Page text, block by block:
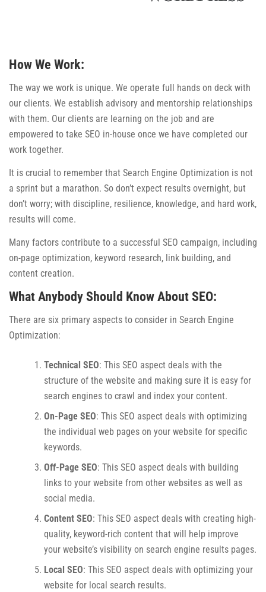
How We Work:
The way we work is unique. We operate full hands on deck with
our clients. We establish advisory and mentorship relationships
with them. Our clients are learning on the job and are
empowered to take SEO in-house once we have completed our
work together.
It is crucial to remember that Search Engine Optimization is not
a sprint but a marathon. So don’t expect results overnight, but
don’t worry; with discipline, resilience, knowledge, and hard work,
results will come.
Many factors contribute to a successful SEO campaign, including
on-page optimization, keyword research, link building, and
content creation.
What Anybody Should Know About SEO:
There are six primary aspects to consider in Search Engine
Optimization:
Technical SEO: This SEO aspect deals with the
structure of the website and making sure it is easy for
search engines to crawl and index your content.
On-Page SEO: This SEO aspect deals with optimizing
the individual web pages on your website for specific
keywords.
Off-Page SEO: This SEO aspect deals with building
links to your website from other websites as well as
social media.
Content SEO: This SEO aspect deals with creating high-
quality, keyword-rich content that will help improve
your website’s visibility on search engine results pages.
Local SEO: This SEO aspect deals with optimizing your
website for local search results.